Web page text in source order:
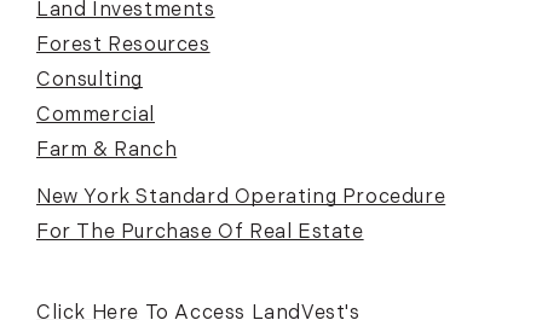
Land Investments
Forest Resources
Consulting
Commercial
Farm & Ranch
New York Standard Operating Procedure
For The Purchase Of Real Estate
Click Here To Access LandVest's